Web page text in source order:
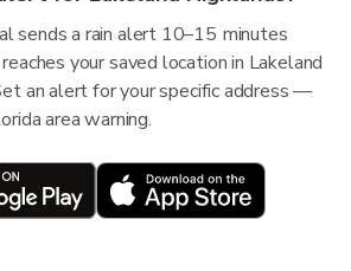
sends a rain alert 10–15 minutes
your saved location in Lakeland
an alert for your specific address —
area warning.